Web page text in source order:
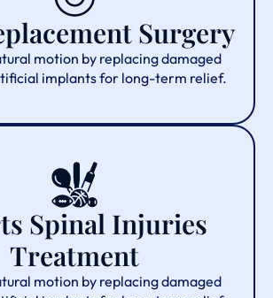
Surgery
motion by replacing damaged
implants for long-term relief.
Spinal Injuries
Treatment
motion by replacing damaged